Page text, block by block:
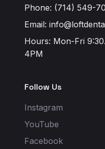
Phone: (714) 549-
Email:
Hours: Mon-Fri
4PM
Follow Us
Instagram
YouTube
Facebook